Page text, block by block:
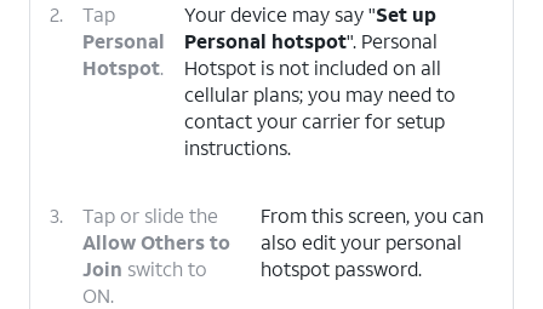
2.
Tap
Personal
Hotspot.
Your device may say "Set up
Personal hotspot". Personal
Hotspot is not included on all
cellular plans; you may need to
contact your carrier for setup
instructions.
3.
Tap or slide the
Allow Others to
Join switch to
ON.
From this screen, you can
also edit your personal
hotspot password.